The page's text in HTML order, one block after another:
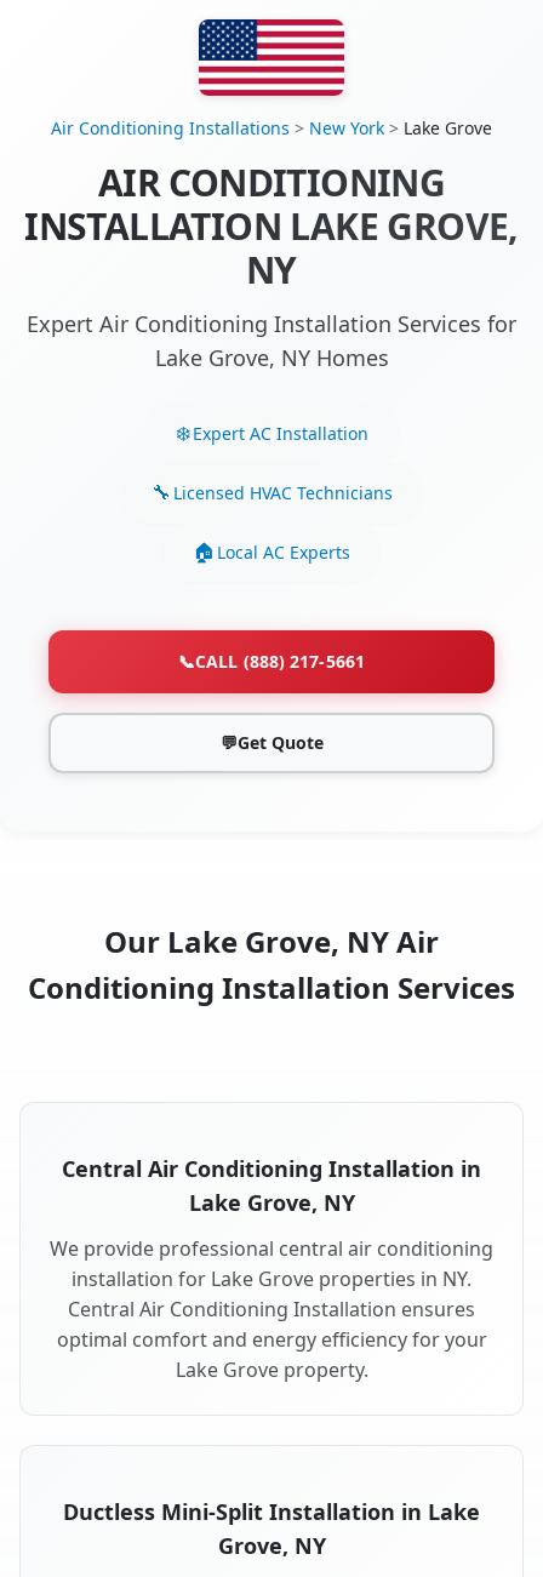
Air Conditioning Installations > New York > Lake Grove
AIR CONDITIONING
INSTALLATION LAKE GROVE,
NY
Expert Air Conditioning Installation Services for
Lake Grove, NY Homes
Expert AC Installation
Licensed HVAC Technicians
Local AC Experts
📞CALL (888) 217-5661
💬Get Quote
Our Lake Grove, NY Air
Conditioning Installation Services
Central Air Conditioning Installation in
Lake Grove, NY
We provide professional central air conditioning
installation for Lake Grove properties in NY.
Central Air Conditioning Installation ensures
optimal comfort and energy efficiency for your
Lake Grove property.
Ductless Mini-Split Installation in Lake
Grove, NY